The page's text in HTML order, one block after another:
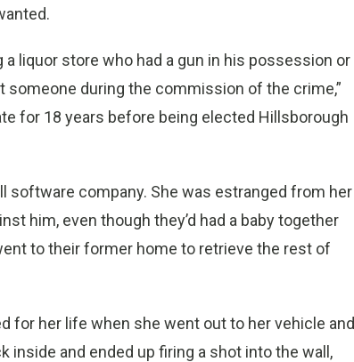
liquor store who had a gun in his possession or
during the commission of the crime,”
for 18 years before being elected Hillsborough
software company. She was estranged from her
him, even though they’d had a baby together
to their former home to retrieve the rest of
for her life when she went out to her vehicle and
inside and ended up firing a shot into the wall,